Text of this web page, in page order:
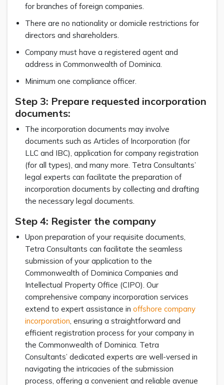
for branches of foreign companies.
There are no nationality or domicile restrictions for
directors and shareholders.
Company must have a registered agent and
address in Commonwealth of Dominica.
Minimum one compliance officer.
Step 3: Prepare requested incorporation
documents:
The incorporation documents may involve
documents such as Articles of Incorporation (for
LLC and IBC), application for company registration
(for all types), and many more. Tetra Consultants’
legal experts can facilitate the preparation of
incorporation documents by collecting and drafting
the necessary legal documents.
Step 4: Register the company
Upon preparation of your requisite documents,
Tetra Consultants can facilitate the seamless
submission of your application to the
Commonwealth of Dominica Companies and
Intellectual Property Office (CIPO). Our
comprehensive company incorporation services
extend to expert assistance in offshore company
incorporation, ensuring a straightforward and
efficient registration process for your company in
the Commonwealth of Dominica. Tetra
Consultants’ dedicated experts are well-versed in
navigating the intricacies of the submission
process, offering a convenient and reliable avenue